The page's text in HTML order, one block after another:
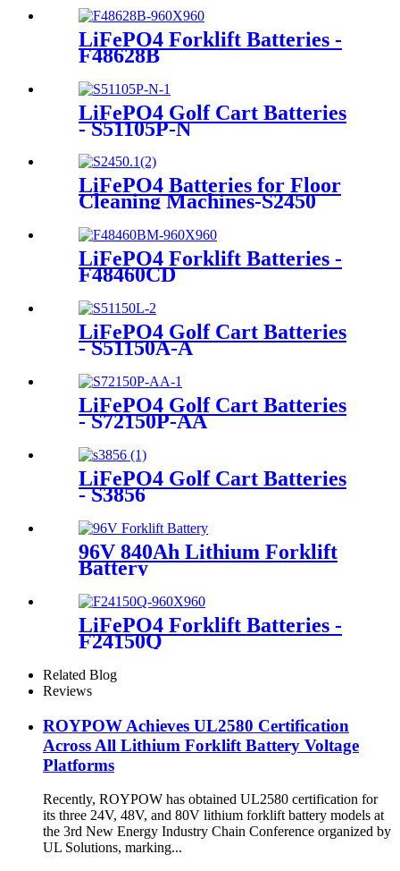
LiFePO4 Forklift Batteries -
F48628B
LiFePO4 Golf Cart Batteries
- S51105P-N
LiFePO4 Batteries for Floor
Cleaning Machines-S2450
LiFePO4 Forklift Batteries -
F48460CD
LiFePO4 Golf Cart Batteries
- S51150A-A
LiFePO4 Golf Cart Batteries
- S72150P-AA
LiFePO4 Golf Cart Batteries
- S3856
96V 840Ah Lithium Forklift
Battery
LiFePO4 Forklift Batteries -
F24150Q
Related Blog
Reviews
ROYPOW Achieves UL2580 Certification
Across All Lithium Forklift Battery Voltage
Platforms
Recently, ROYPOW has obtained UL2580 certification for
its three 24V, 48V, and 80V lithium forklift battery models at
the 3rd New Energy Industry Chain Conference organized by
UL Solutions, marking...